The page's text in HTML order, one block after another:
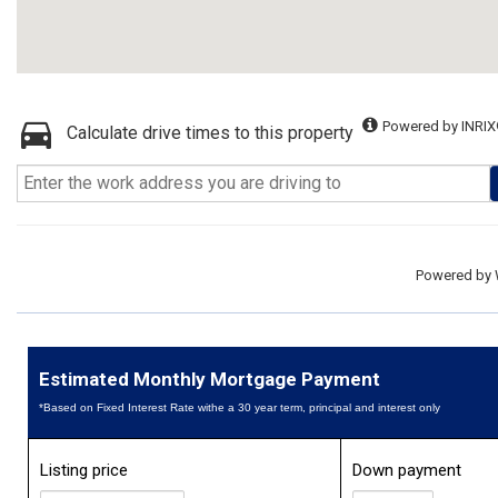
Calculate drive times to this property Powered by
Powered by
Estimated Monthly Mortgage Payment
*Based on Fixed Interest Rate withe a 30 year term, principal and interest only
Listing price Down payment